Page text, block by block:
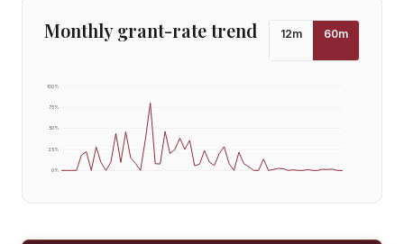
Monthly grant-rate trend 12m 60m
0%
25%
50%
75%
100%